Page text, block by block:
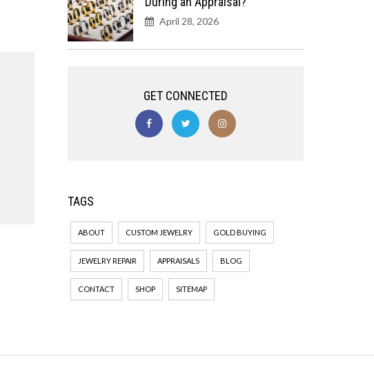
April 28, 2026
GET CONNECTED
TAGS
ABOUT CUSTOM JEWELRY GOLD BUYING
JEWELRY REPAIR APPRAISALS BLOG
CONTACT SHOP SITEMAP